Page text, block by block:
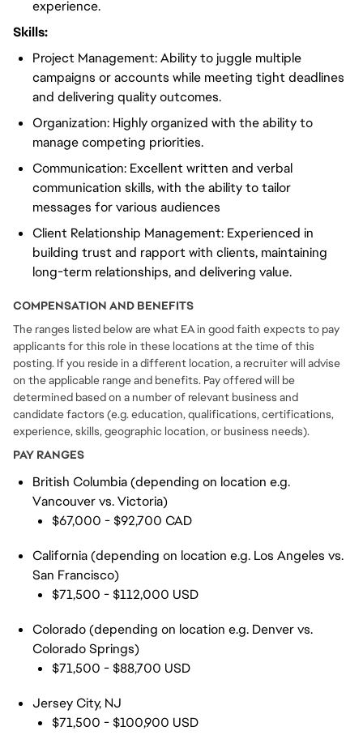
experience.
Skills:
Project Management: Ability to juggle multiple
campaigns or accounts while meeting tight deadlines
and delivering quality outcomes.
Organization: Highly organized with the ability to
manage competing priorities.
Communication: Excellent written and verbal
communication skills, with the ability to tailor
messages for various audiences
Client Relationship Management: Experienced in
building trust and rapport with clients, maintaining
long-term relationships, and delivering value.
COMPENSATION AND BENEFITS
The ranges listed below are what EA in good faith expects to pay
applicants for this role in these locations at the time of this
posting. If you reside in a different location, a recruiter will advise
on the applicable range and benefits. Pay offered will be
determined based on a number of relevant business and
candidate factors (e.g. education, qualifications, certifications,
experience, skills, geographic location, or business needs).
PAY RANGES
British Columbia (depending on location e.g.
Vancouver vs. Victoria)
$67,000 - $92,700 CAD
California (depending on location e.g. Los Angeles vs.
San Francisco)
$71,500 - $112,000 USD
Colorado (depending on location e.g. Denver vs.
Colorado Springs)
$71,500 - $88,700 USD
Jersey City, NJ
$71,500 - $100,900 USD